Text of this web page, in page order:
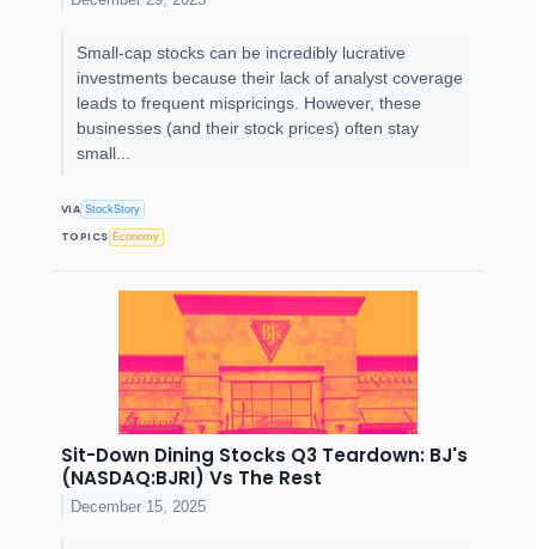
Small-cap stocks can be incredibly lucrative
investments because their lack of analyst coverage
leads to frequent mispricings. However, these
businesses (and their stock prices) often stay
small...
VIA StockStory
TOPICS Economy
Sit-Down Dining Stocks Q3 Teardown: BJ's
(NASDAQ:BJRI) Vs The Rest
December 15, 2025